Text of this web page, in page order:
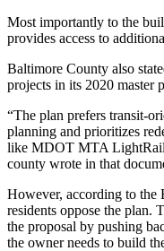
Most importantly to the
provides access to
Baltimore County also
projects in its 2020 master
“The plan prefers transit-
planning and prioritizes
like MDOT MTA
county wrote in that
However, according to the
residents oppose the plan.
the proposal by pushing
the owner needs to build